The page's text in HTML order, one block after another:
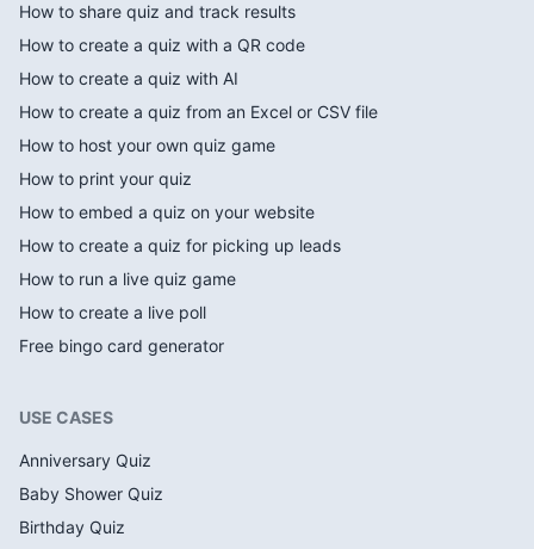
How to share quiz and track results
How to create a quiz with a QR code
How to create a quiz with AI
How to create a quiz from an Excel or CSV file
How to host your own quiz game
How to print your quiz
How to embed a quiz on your website
How to create a quiz for picking up leads
How to run a live quiz game
How to create a live poll
Free bingo card generator
USE CASES
Anniversary Quiz
Baby Shower Quiz
Birthday Quiz